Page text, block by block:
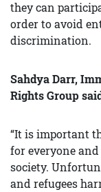
they can
order to avoid
discrimination.
Sahdya Darr,
Rights Group
“It is important
for everyone
society.
and refugees